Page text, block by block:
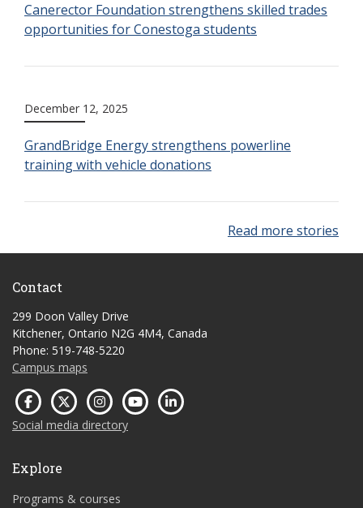
Canerector Foundation strengthens skilled trades
opportunities for Conestoga students
December 12, 2025
GrandBridge Energy strengthens powerline
training with vehicle donations
Read more stories
Contact
299 Doon Valley Drive
Kitchener, Ontario N2G 4M4, Canada
Phone: 519-748-5220
Campus maps
Social media directory
Explore
Programs & courses